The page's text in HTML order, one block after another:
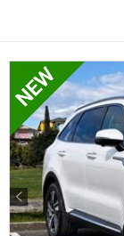
Previous